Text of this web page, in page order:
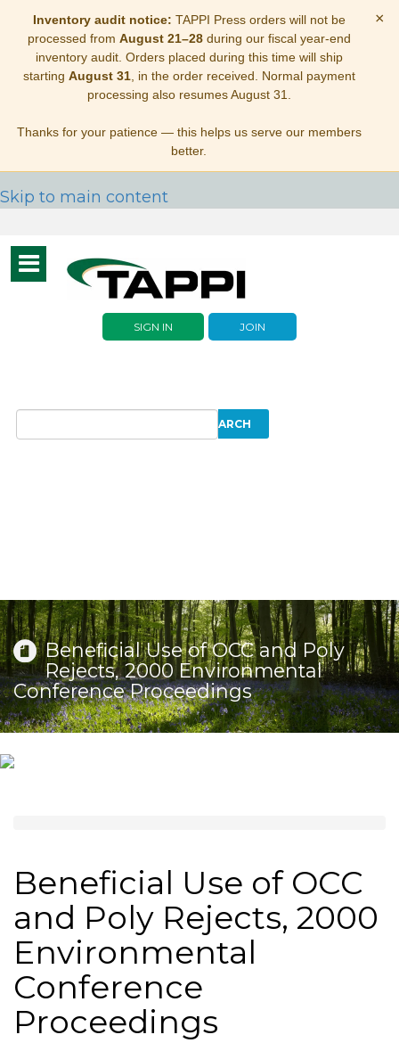
Inventory audit notice: TAPPI Press orders will not be
processed from August 21–28during our fiscal year-end
inventory audit. Orders placed during this time will ship
starting August 31, in the order received. Normal payment
processing also resumes August 31.
Thanks for your patience — this helps us serve our members
better.
×
Skip to main content
Toggle
navigation
SIGN IN JOIN
Beneficial Use of OCC and Poly
Rejects, 2000 Environmental
Conference Proceedings
Beneficial Use of OCC
and Poly Rejects, 2000
Environmental
Conference
Proceedings